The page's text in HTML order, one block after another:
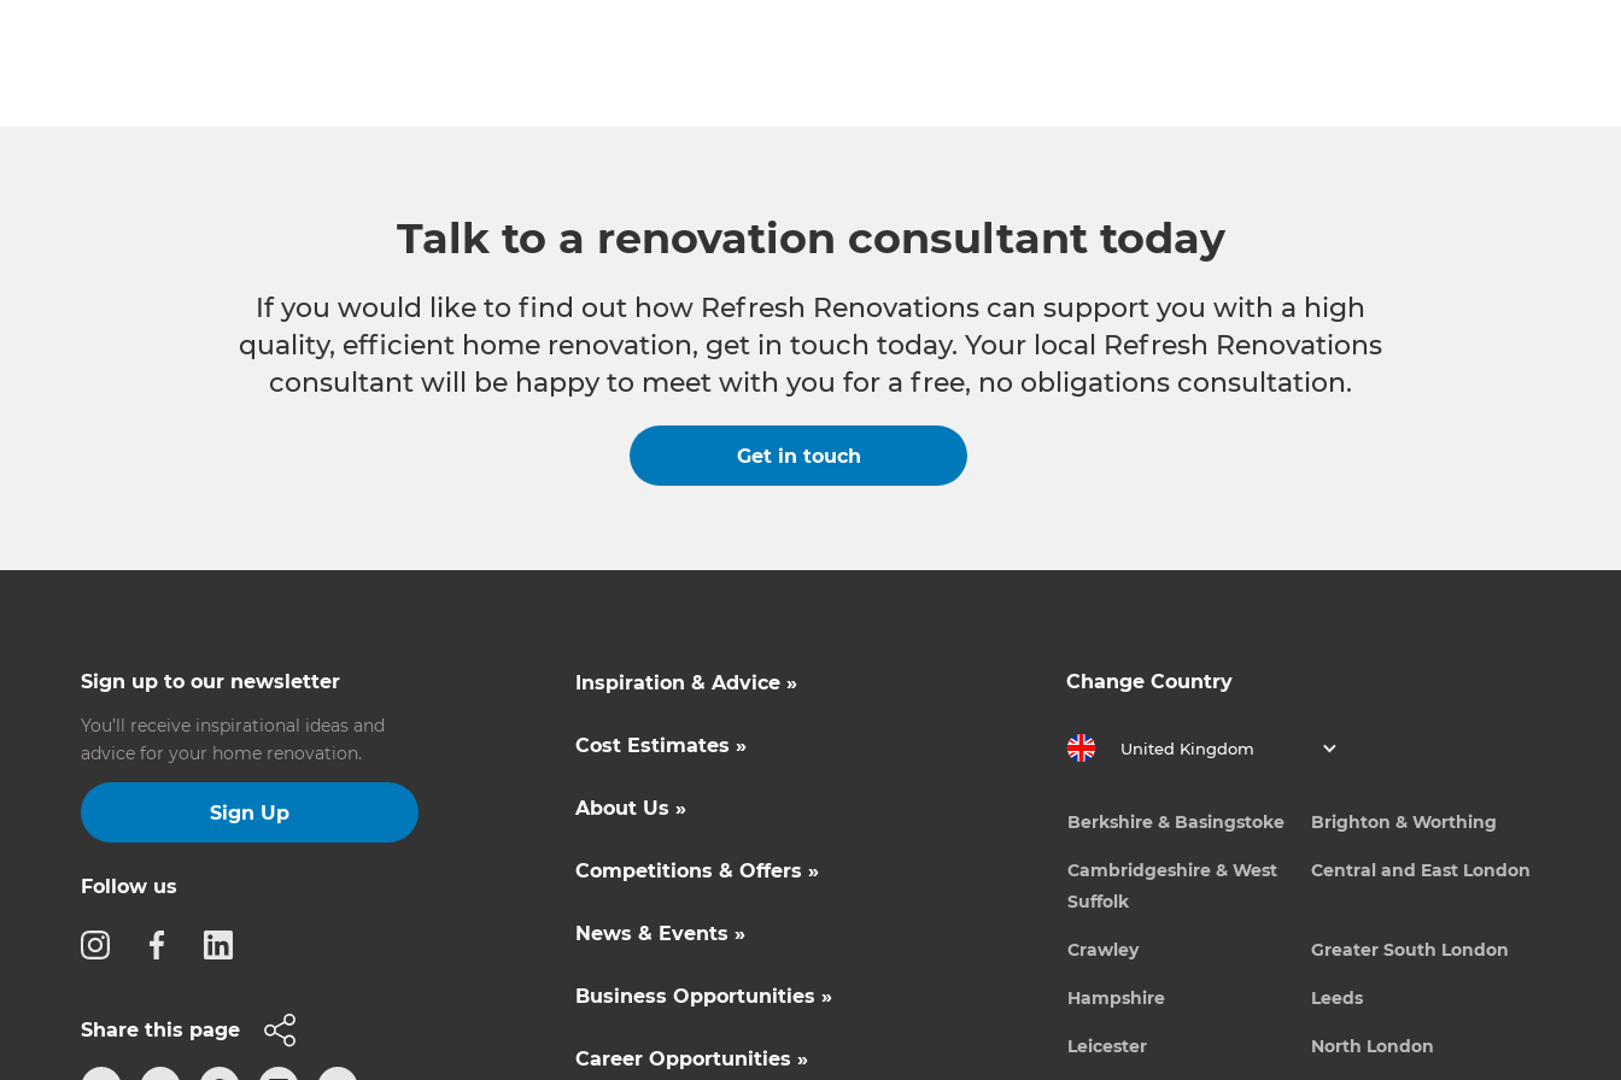
Talk to a renovation consultant today
If you would like to find out how Refresh Renovations can support you with a high
quality, efficient home renovation, get in touch today. Your local Refresh Renovations
consultant will be happy to meet with you for a free, no obligations consultation.
Get in touch
Sign up to our newsletter
You’ll receive inspirational ideas and
advice for your home renovation.
Sign Up
Follow us
Share this page
Inspiration & Advice »
Cost Estimates »
About Us »
Competitions & Offers »
News & Events »
Business Opportunities »
Career Opportunities »
Change Country
United Kingdom
Berkshire & Basingstoke Brighton & Worthing
Cambridgeshire & West
Suffolk
Central and East London
Crawley Greater South London
Hampshire Leeds
Leicester North London